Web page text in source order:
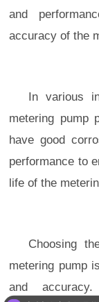
and
accuracy of the
In various
metering pump
have good
performance to
life of the
Choosing
metering pump
and